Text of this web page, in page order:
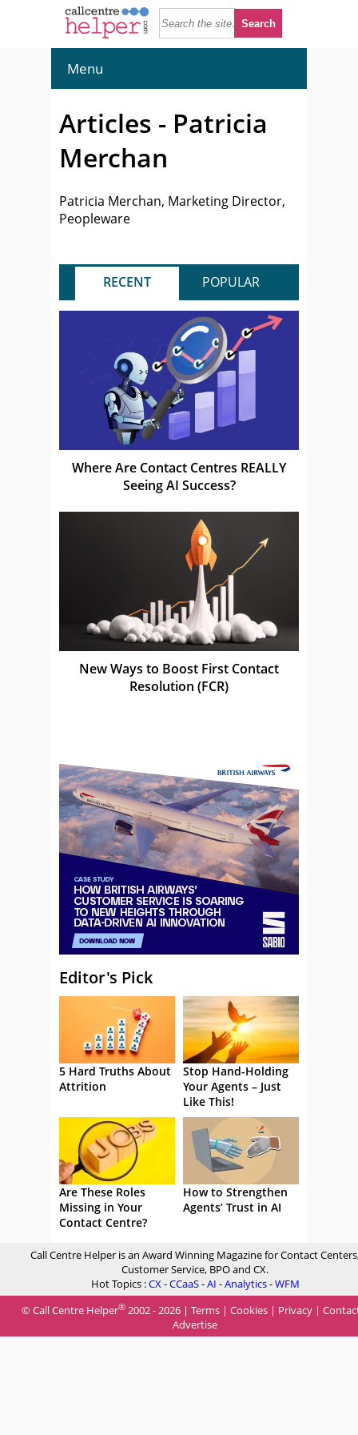
Menu
Articles - Patricia
Merchan
Patricia Merchan, Marketing Director,
Peopleware
RECENT POPULAR
Where Are Contact Centres REALLY
Seeing AI Success?
New Ways to Boost First Contact
Resolution (FCR)
Editor's Pick
5 Hard Truths About
Attrition
Stop Hand-Holding
Your Agents – Just
Like This!
Are These Roles
Missing in Your
Contact Centre?
How to Strengthen
Agents’ Trust in AI
Call Centre Helper is an Award Winning Magazine for Contact
Customer Service, BPO and CX.
Hot Topics :CX-CCaaS-AI -Analytics-WFM
© Call Centre Helper® 2002 - 2026 | Terms | Cookies | Privacy |
Advertise